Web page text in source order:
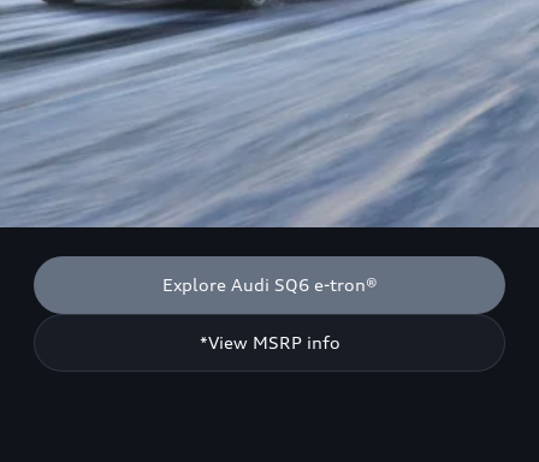
Explore Audi SQ6 e-tron®
*View MSRP info